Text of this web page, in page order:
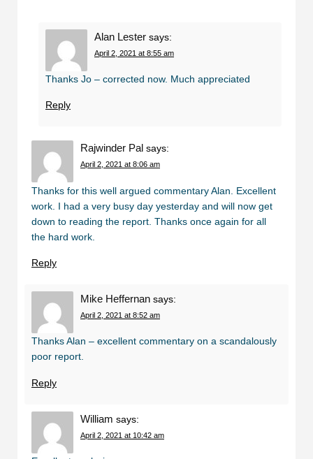
Alan Lester says:
April 2, 2021 at 8:55 am
Thanks Jo – corrected now. Much appreciated
Reply
Rajwinder Pal says:
April 2, 2021 at 8:06 am
Thanks for this well argued commentary Alan. Excellent
work. I had a very busy day yesterday and will now get
down to reading the report. Thanks once again for all
the hard work.
Reply
Mike Heffernan says:
April 2, 2021 at 8:52 am
Thanks Alan – excellent commentary on a scandalously
poor report.
Reply
William says:
April 2, 2021 at 10:42 am